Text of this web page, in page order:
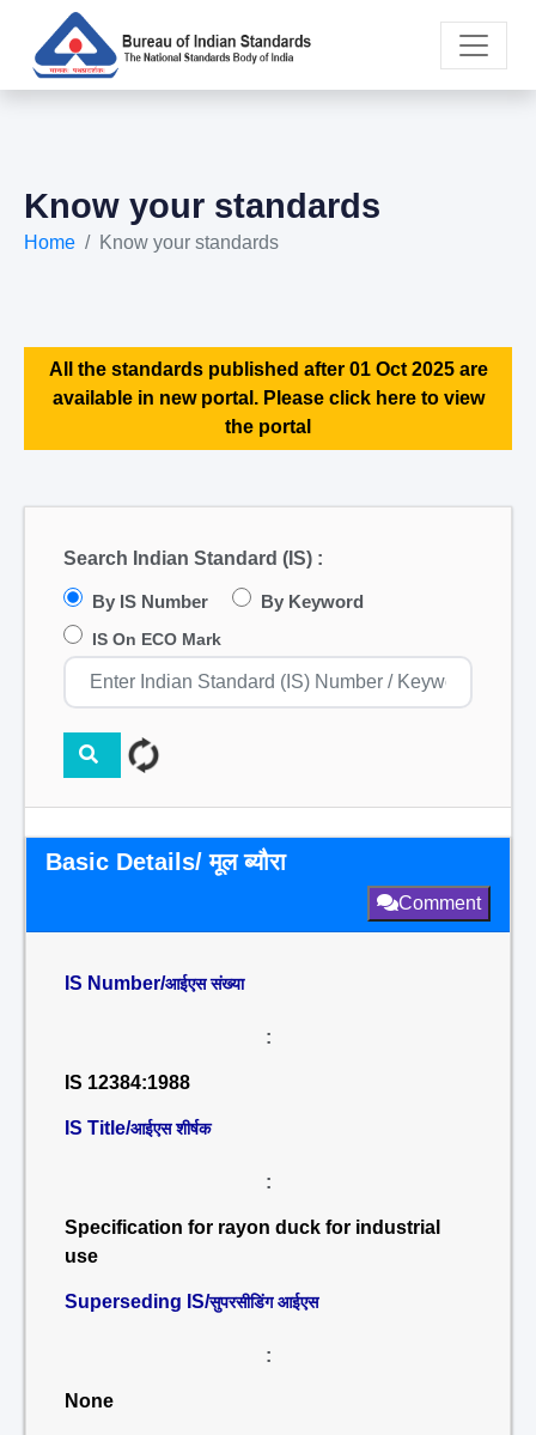
Know your standards
Home Know your standards
All the standards published after 01 Oct 2025 are
available in new portal. Please click here to view
the portal
Search Indian Standard (IS) :
By IS Number By Keyword
IS On ECO Mark
Basic Details/ मूल ब्यौरा
Comment
IS Number/आईएस संख्या
:
IS 12384:1988
IS Title/आईएस शीर्षक
:
Specification for rayon duck for industrial
use
Superseding IS/सुपरसीडिंग आईएस
:
None